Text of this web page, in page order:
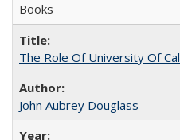
Books
The Role Of University Of
John Aubrey Douglass